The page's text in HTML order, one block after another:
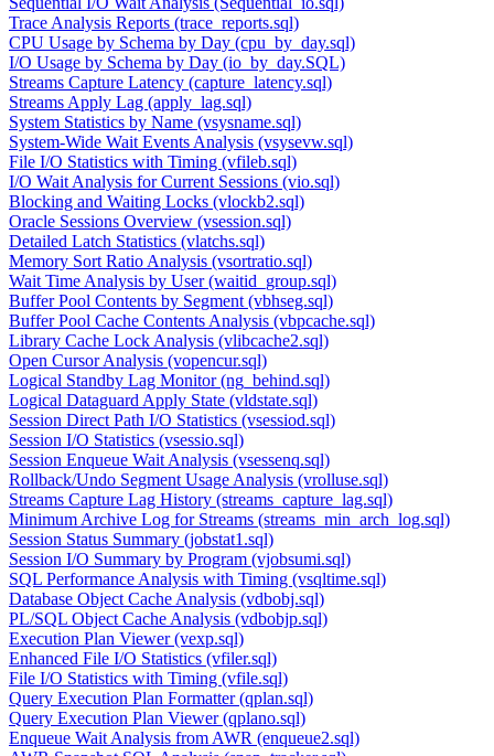
Trace Analysis Reports (trace_reports.sql)
CPU Usage by Schema by Day (cpu_by_day.sql)
I/O Usage by Schema by Day (io_by_day.SQL)
Streams Capture Latency (capture_latency.sql)
Streams Apply Lag (apply_lag.sql)
System Statistics by Name (vsysname.sql)
System-Wide Wait Events Analysis (vsysevw.sql)
File I/O Statistics with Timing (vfileb.sql)
I/O Wait Analysis for Current Sessions (vio.sql)
Blocking and Waiting Locks (vlockb2.sql)
Oracle Sessions Overview (vsession.sql)
Detailed Latch Statistics (vlatchs.sql)
Memory Sort Ratio Analysis (vsortratio.sql)
Wait Time Analysis by User (waitid_group.sql)
Buffer Pool Contents by Segment (vbhseg.sql)
Buffer Pool Cache Contents Analysis (vbpcache.sql)
Library Cache Lock Analysis (vlibcache2.sql)
Open Cursor Analysis (vopencur.sql)
Logical Standby Lag Monitor (ng_behind.sql)
Logical Dataguard Apply State (vldstate.sql)
Session Direct Path I/O Statistics (vsessiod.sql)
Session I/O Statistics (vsessio.sql)
Session Enqueue Wait Analysis (vsessenq.sql)
Rollback/Undo Segment Usage Analysis (vrolluse.sql)
Streams Capture Lag History (streams_capture_lag.sql)
Minimum Archive Log for Streams (streams_min_arch_log.sql)
Session Status Summary (jobstat1.sql)
Session I/O Summary by Program (vjobsumi.sql)
SQL Performance Analysis with Timing (vsqltime.sql)
Database Object Cache Analysis (vdbobj.sql)
PL/SQL Object Cache Analysis (vdbobjp.sql)
Execution Plan Viewer (vexp.sql)
Enhanced File I/O Statistics (vfiler.sql)
File I/O Statistics with Timing (vfile.sql)
Query Execution Plan Formatter (qplan.sql)
Query Execution Plan Viewer (qplano.sql)
Enqueue Wait Analysis from AWR (enqueue2.sql)